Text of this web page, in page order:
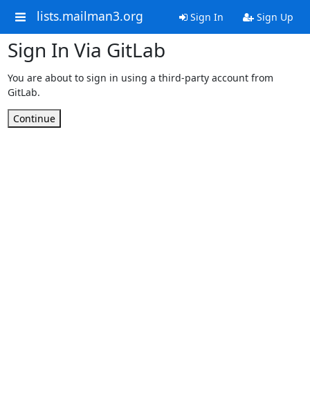
lists.mailman3.org Sign In Sign Up
Sign In Via GitLab
You are about to sign in using a third-party account from
GitLab.
Continue